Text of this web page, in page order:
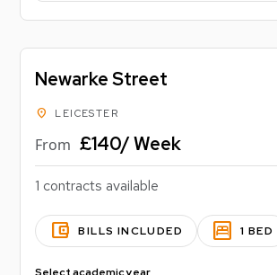
Newarke Street
location_on LEICESTER
From £140/ Week
1 contracts available
account_balance_wallet BILLS INCLUDED bedroom_parent 1 BED
Select academic year